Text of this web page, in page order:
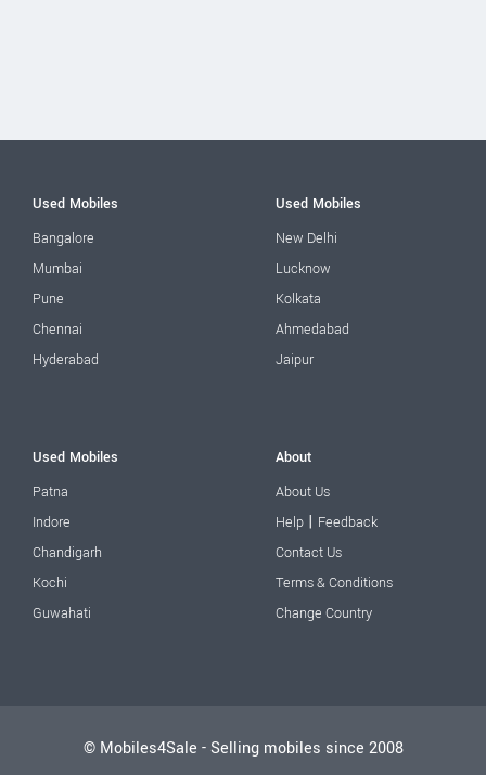
Used Mobiles
Bangalore
Mumbai
Pune
Chennai
Hyderabad
Used Mobiles
New Delhi
Lucknow
Kolkata
Ahmedabad
Jaipur
Used Mobiles
Patna
Indore
Chandigarh
Kochi
Guwahati
About
About Us
Help | Feedback
Contact Us
Terms & Conditions
Change Country
© Mobiles4Sale - Selling mobiles since 2008